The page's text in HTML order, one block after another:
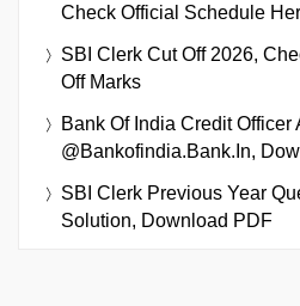
Check Official Schedule
SBI Clerk Cut Off 2026,
Off Marks
Bank Of India Credit Officer
@bankofindia.bank.in,
SBI Clerk Previous Year
Solution, Download PDF